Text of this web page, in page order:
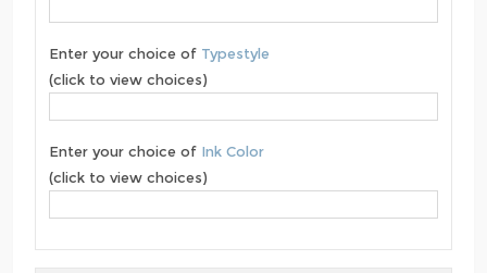
Enter your choice of Typestyle
(click to view choices)
Enter your choice of Ink Color
(click to view choices)